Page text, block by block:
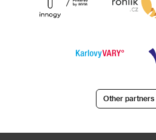
Other partners